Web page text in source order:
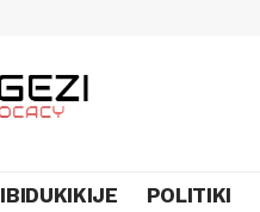
IBIDUKIKIJE POLITIKI